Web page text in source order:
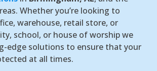
Whether you’re looking to
warehouse, retail store, or
school, or house of worship we
edge solutions to ensure that your
at all times.